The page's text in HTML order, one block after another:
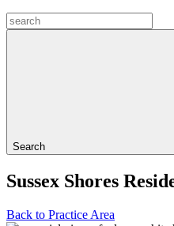
Search
Sussex Shores
Back to Practice Area